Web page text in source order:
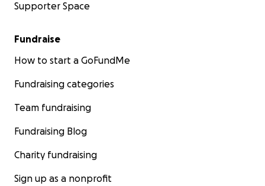
Supporter Space
Fundraise
How to start a GoFundMe
Fundraising categories
Team fundraising
Fundraising Blog
Charity fundraising
Sign up as a nonprofit